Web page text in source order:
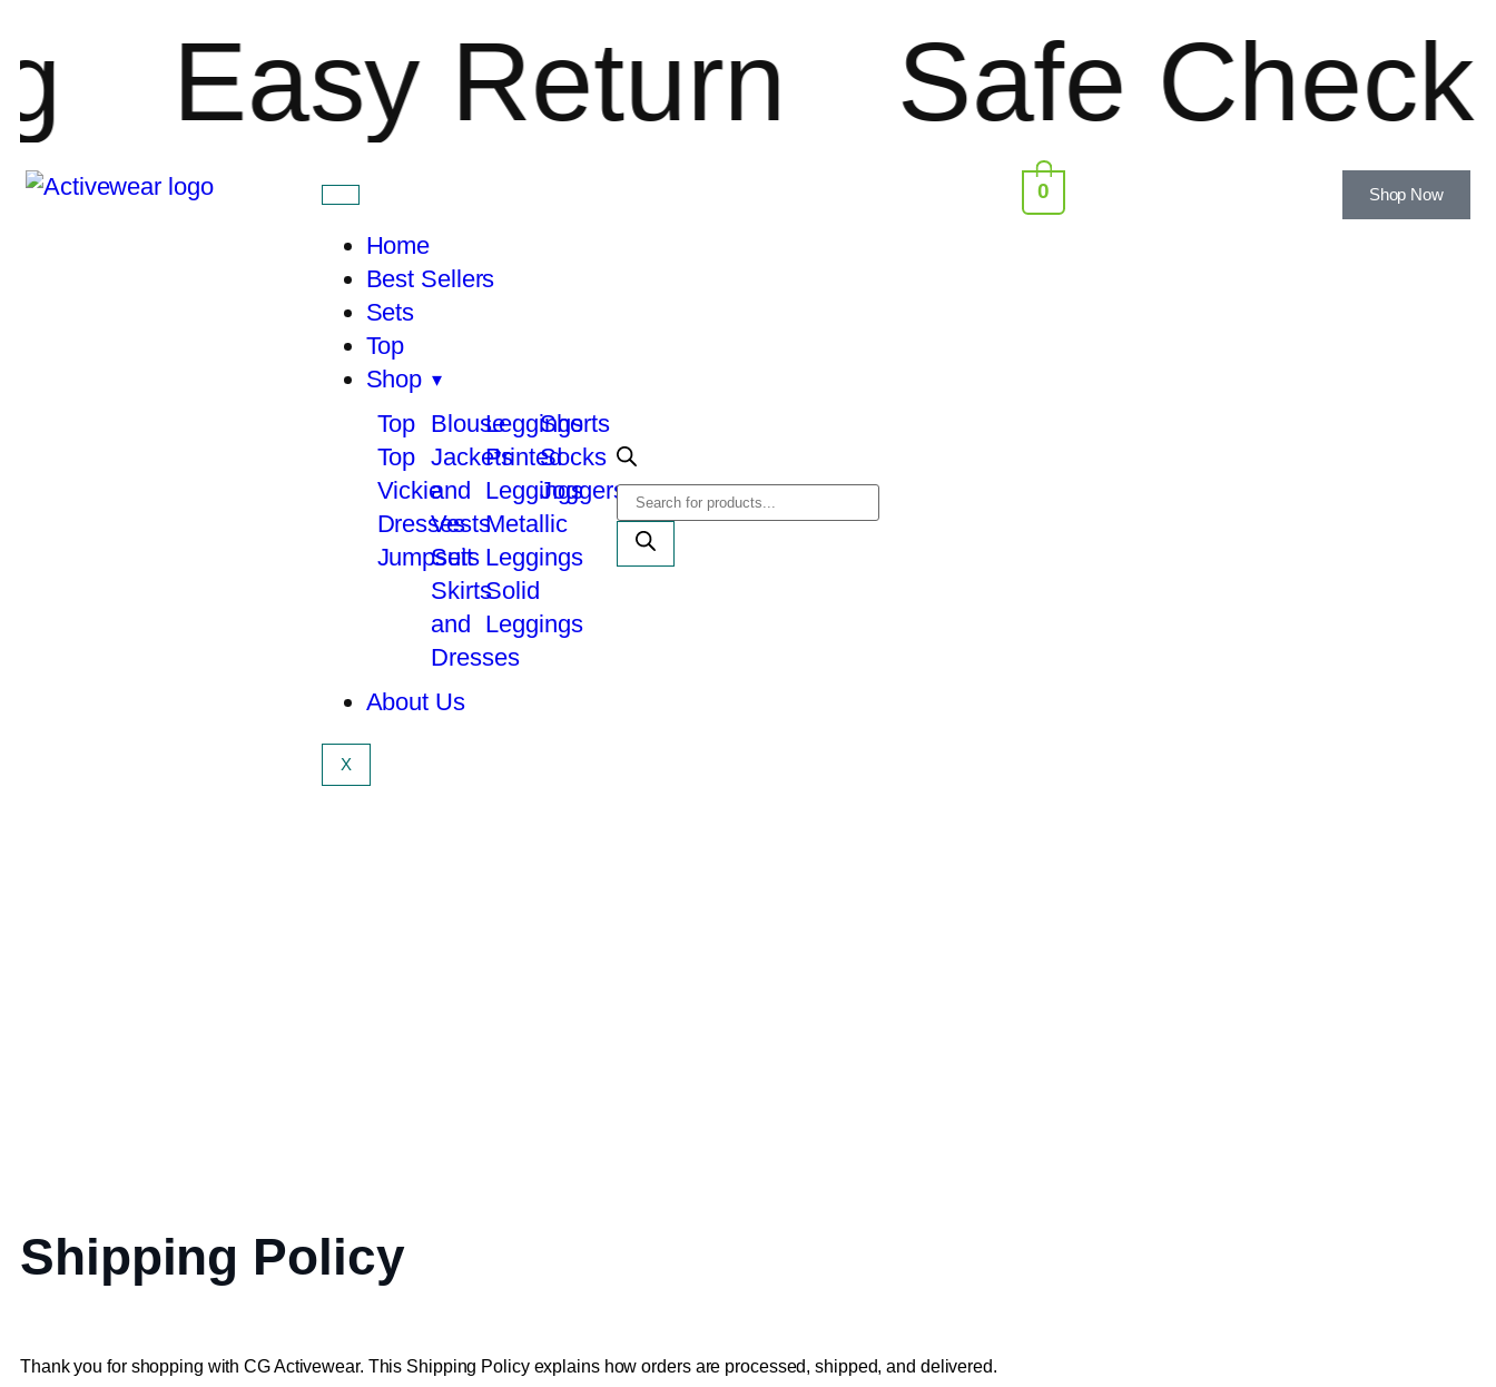
Easy Return Safe
Home
Best Sellers
Sets
Top
Shop
Top
Top
Vickie
Dresses
Jumpsuit
Blouse
Jackets
and
Vests
Sets
Skirts
and
Dresses
Leggings
Printed
Leggings
Metallic
Leggings
Solid
Leggings
Shorts
Socks
Joggers
About Us
X
0 Shop Now
Shipping Policy
Thank you for shopping with CG Activewear. This Shipping Policy explains how orders are processed, shipped, and delivered.